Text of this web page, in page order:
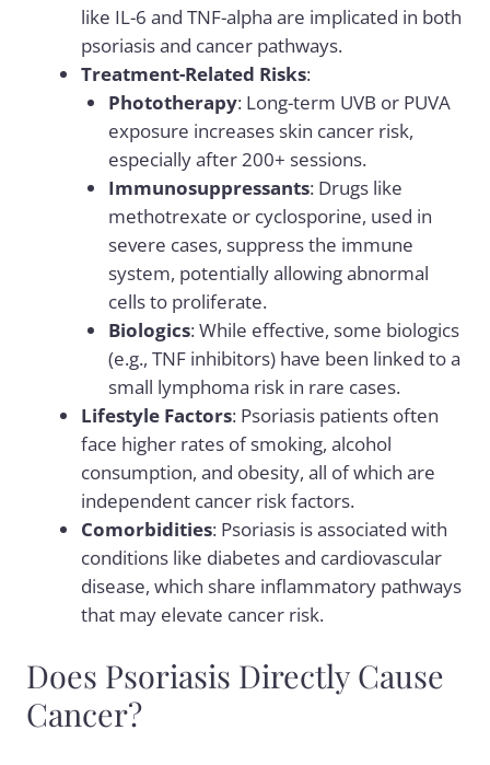
like IL-6 and TNF-alpha are implicated in both
psoriasis and cancer pathways.
Treatment-Related Risks:
Phototherapy: Long-term UVB or PUVA
exposure increases skin cancer risk,
especially after 200+ sessions.
Immunosuppressants: Drugs like
methotrexate or cyclosporine, used in
severe cases, suppress the immune
system, potentially allowing abnormal
cells to proliferate.
Biologics: While effective, some biologics
(e.g., TNF inhibitors) have been linked to a
small lymphoma risk in rare cases.
Lifestyle Factors: Psoriasis patients often
face higher rates of smoking, alcohol
consumption, and obesity, all of which are
independent cancer risk factors.
Comorbidities: Psoriasis is associated with
conditions like diabetes and cardiovascular
disease, which share inflammatory pathways
that may elevate cancer risk.
Does Psoriasis Directly Cause
Cancer?